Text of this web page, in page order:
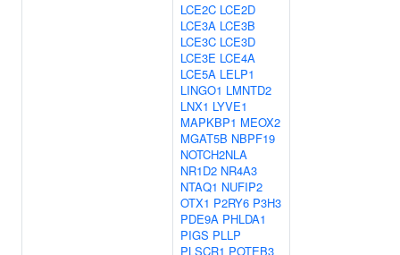
LCE2C LCE2D
LCE3A LCE3B
LCE3C LCE3D
LCE3E LCE4A
LCE5A LELP1
LINGO1 LMNTD2
LNX1 LYVE1
MAPKBP1 MEOX2
MGAT5B NBPF19
NOTCH2NLA
NR1D2 NR4A3
NTAQ1 NUFIP2
OTX1 P2RY6 P3H3
PDE9A PHLDA1
PIGS PLLP
PLSCR1 POTEB3